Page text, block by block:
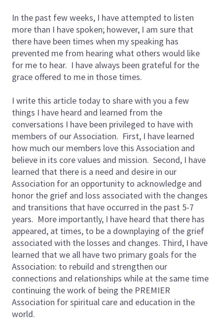
In the past few weeks, I have attempted to listen
more than I have spoken; however, I am sure that
there have been times when my speaking has
prevented me from hearing what others would like
for me to hear. I have always been grateful for the
grace offered to me in those times.
I write this article today to share with you a few
things I have heard and learned from the
conversations I have been privileged to have with
members of our Association. First, I have learned
how much our members love this Association and
believe in its core values and mission. Second, I have
learned that there is a need and desire in our
Association for an opportunity to acknowledge and
honor the grief and loss associated with the changes
and transitions that have occurred in the past 5-7
years. More importantly, I have heard that there has
appeared, at times, to be a downplaying of the grief
associated with the losses and changes. Third, I have
learned that we all have two primary goals for the
Association: to rebuild and strengthen our
connections and relationships while at the same time
continuing the work of being the PREMIER
Association for spiritual care and education in the
world.